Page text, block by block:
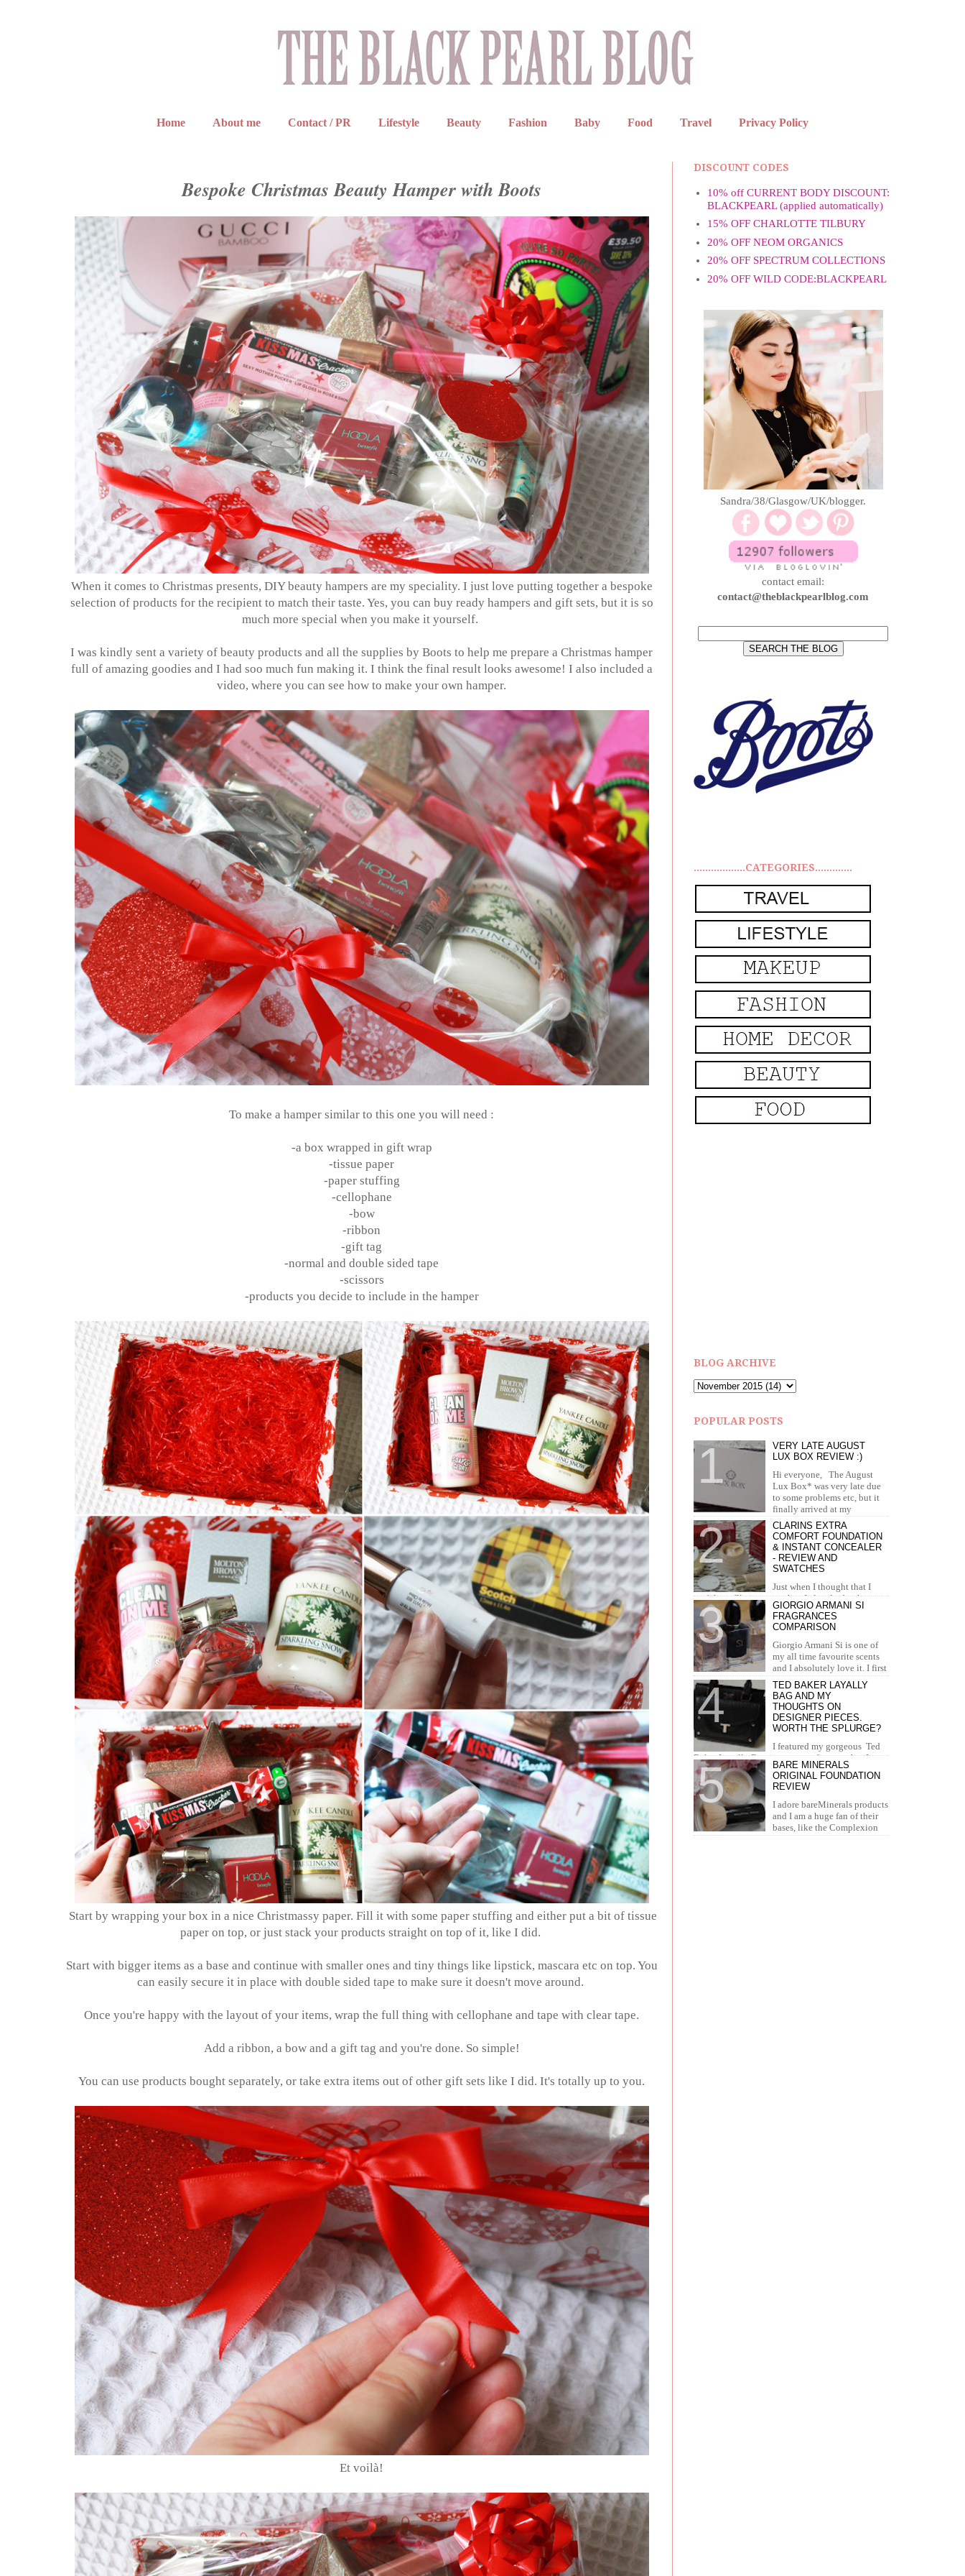
Home About me Contact / PR Lifestyle Beauty Fashion Baby Food Travel Privacy Policy
Bespoke Christmas Beauty Hamper with Boots
When it comes to Christmas presents, DIY beauty hampers are my speciality. I just love putting together a bespoke
selection of products for the recipient to match their taste. Yes, you can buy ready hampers and gift sets, but it is so
much more special when you make it yourself.
I was kindly sent a variety of beauty products and all the supplies by Boots to help me prepare a Christmas hamper
full of amazing goodies and I had soo much fun making it. I think the final result looks awesome! I also included a
video, where you can see how to make your own hamper.
To make a hamper similar to this one you will need :
-a box wrapped in gift wrap
-tissue paper
-paper stuffing
-cellophane
-bow
-ribbon
-gift tag
-normal and double sided tape
-scissors
-products you decide to include in the hamper
Start by wrapping your box in a nice Christmassy paper. Fill it with some paper stuffing and either put a bit of tissue
paper on top, or just stack your products straight on top of it, like I did.
Start with bigger items as a base and continue with smaller ones and tiny things like lipstick, mascara etc on top. You
can easily secure it in place with double sided tape to make sure it doesn't move around.
Once you're happy with the layout of your items, wrap the full thing with cellophane and tape with clear tape.
Add a ribbon, a bow and a gift tag and you're done. So simple!
You can use products bought separately, or take extra items out of other gift sets like I did. It's totally up to you.
Et voilà!
DISCOUNT CODES
10% off CURRENT BODY DISCOUNT:
BLACKPEARL (applied automatically)
15% OFF CHARLOTTE TILBURY
20% OFF NEOM ORGANICS
20% OFF SPECTRUM COLLECTIONS
20% OFF WILD CODE:BLACKPEARL
Sandra/38/Glasgow/UK/blogger.
contact email:
contact@theblackpearlblog.com
..................CATEGORIES.............
BLOG ARCHIVE
POPULAR POSTS
VERY LATE AUGUST
LUX BOX REVIEW :)
Hi everyone, The August
Lux Box* was very late due
to some problems etc, but it
finally arrived at my
doorstep in September. I recei...
CLARINS EXTRA
COMFORT FOUNDATION
& INSTANT CONCEALER
- REVIEW AND
SWATCHES
Just when I thought that I
can't love Clarins more than I already do, they
brought out the most amazing foundation and
concealer. I...
GIORGIO ARMANI SI
FRAGRANCES
COMPARISON
Giorgio Armani Si is one of
my all time favourite scents
and I absolutely love it. I first
tried it in Duty Free at the airport and I knew...
TED BAKER LAYALLY
BAG AND MY
THOUGHTS ON
DESIGNER PIECES.
WORTH THE SPLURGE?
I featured my gorgeous Ted
Baker Layally Bag in many outfit posts, but I
wanted to review it separately and share my
thoughts on design...
BARE MINERALS
ORIGINAL FOUNDATION
REVIEW
I adore bareMinerals products
and I am a huge fan of their
bases, like the Complexion
Rescue, BarePro, Blemish Rescue and BareSkin. I